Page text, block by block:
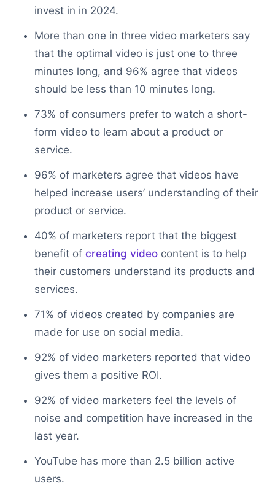
invest in in 2024.
More than one in three video marketers say
that the optimal video is just one to three
minutes long, and 96% agree that videos
should be less than 10 minutes long.
73% of consumers prefer to watch a short-
form video to learn about a product or
service.
96% of marketers agree that videos have
helped increase users’ understanding of their
product or service.
40% of marketers report that the biggest
benefit of creating video content is to help
their customers understand its products and
services.
71% of videos created by companies are
made for use on social media.
92% of video marketers reported that video
gives them a positive ROI.
92% of video marketers feel the levels of
noise and competition have increased in the
last year.
YouTube has more than 2.5 billion active
users.